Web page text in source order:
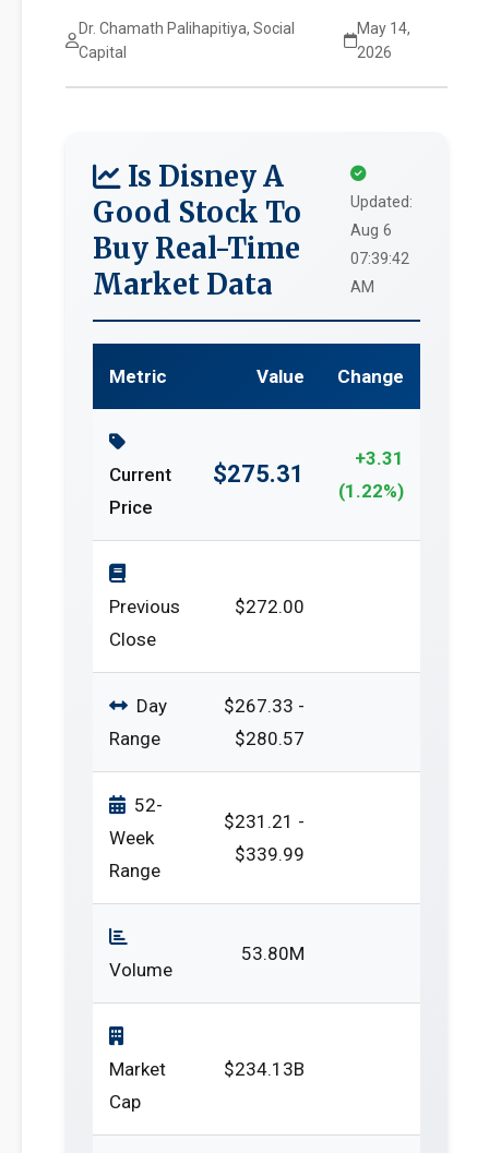
Dr. Chamath Palihapitiya, Social
Capital
May 14,
2026
Is Disney A
Good Stock To
Buy Real-Time
Market Data
Updated:
Aug 6
07:39:42
AM
Metric Value Change
Current
Price
$275.31
+3.31
(1.22%)
Previous
Close
$272.00
Day
Range
$267.33 -
$280.57
52-
Week
Range
$231.21 -
$339.99
Volume
53.80M
Market
Cap
$234.13B